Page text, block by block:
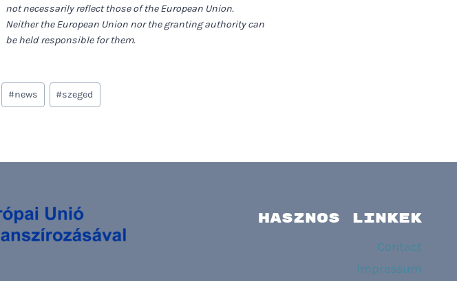
not necessarily reflect those of the European Union.
Neither the European Union nor the granting authority can
be held responsible for them.
#news #szeged
HASZNOS LINKEK
Contact
Impressum